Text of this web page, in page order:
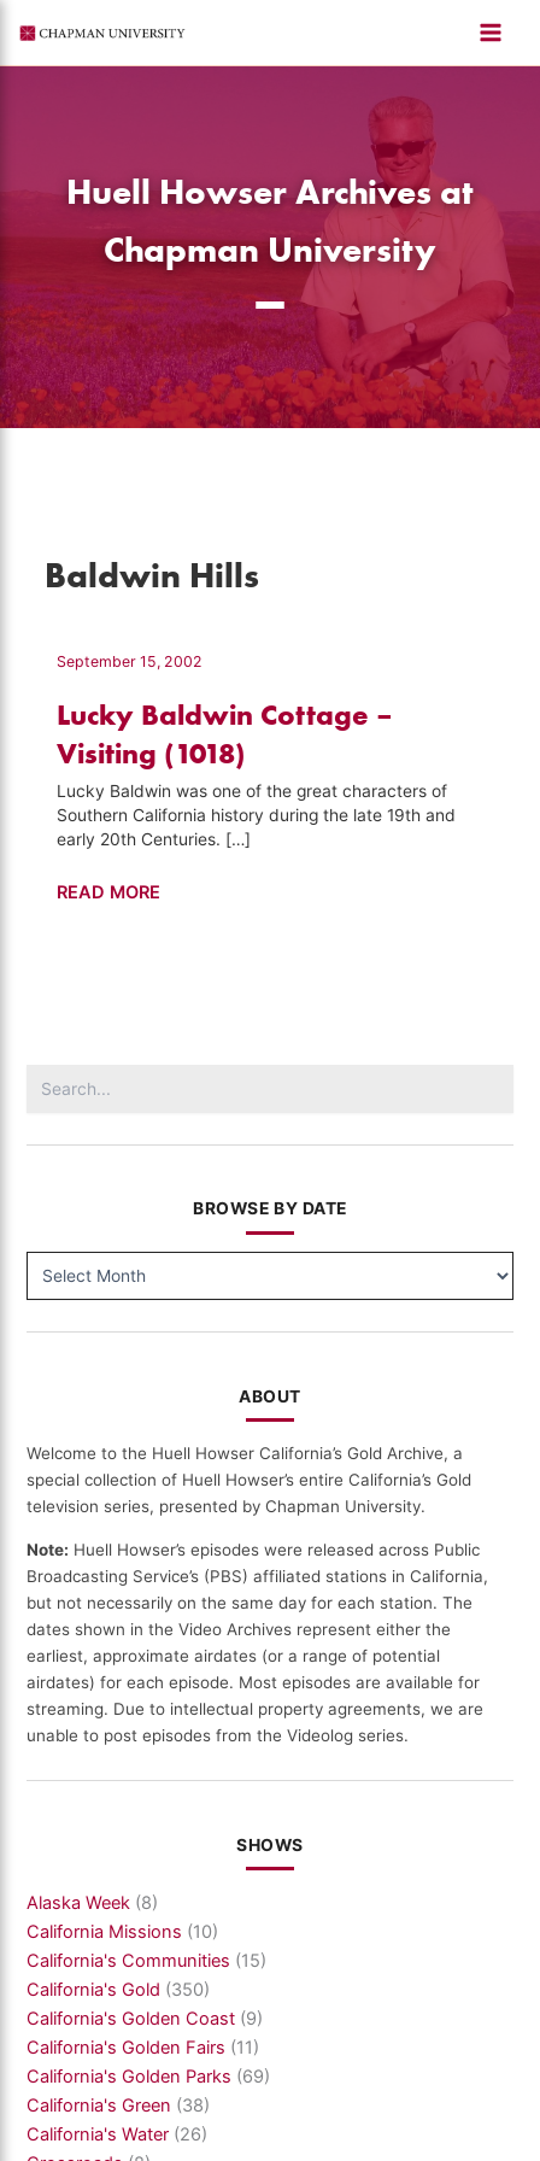
content
Huell Howser Archives at
Chapman University
Baldwin Hills
September 15, 2002
Lucky Baldwin Cottage –
Visiting (1018)
Lucky Baldwin was one of the great characters of
Southern California history during the late 19th and
early 20th Centuries. […]
Lucky
READ MORE
for:
BROWSE BY DATE
BY
ABOUT
Welcome to the Huell Howser California’s Gold Archive, a
special collection of Huell Howser’s entire California’s Gold
television series, presented by Chapman University.
Note: Huell Howser’s episodes were released across Public
Broadcasting Service’s (PBS) affiliated stations in California,
but not necessarily on the same day for each station. The
dates shown in the Video Archives represent either the
earliest, approximate airdates (or a range of potential
airdates) for each episode. Most episodes are available for
streaming. Due to intellectual property agreements, we are
unable to post episodes from the Videolog series.
SHOWS
Alaska Week (8)
California Missions (10)
California's Communities (15)
California's Gold (350)
California's Golden Coast (9)
California's Golden Fairs (11)
California's Golden Parks (69)
California's Green (38)
California's Water (26)